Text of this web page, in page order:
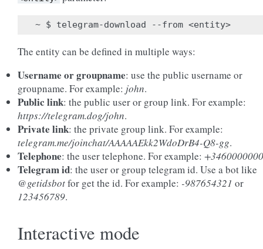
The entity can be defined in multiple ways:
Username or groupname: use the public username or
groupname. For example: john.
Public link: the public user or group link. For example:
https://telegram.dog/john.
Private link: the private group link. For example:
telegram.me/joinchat/AAAAAEkk2WdoDrB4-Q8-gg.
Telephone: the user telephone. For example:
Telegram id: the user or group telegram id. Use a bot like
@getidsbotfor get the id. For example: -987654321 or
123456789.
Interactive mode